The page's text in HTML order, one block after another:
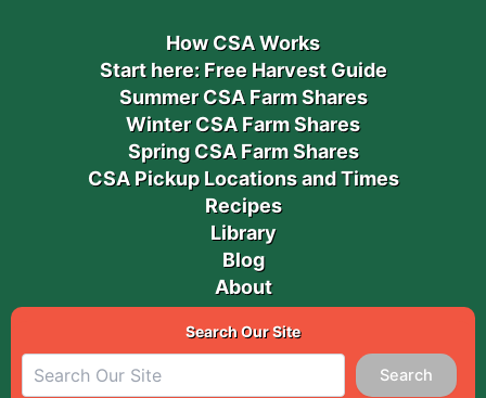
How CSA Works
Start here: Free Harvest Guide
Summer CSA Farm Shares
Winter CSA Farm Shares
Spring CSA Farm Shares
CSA Pickup Locations and Times
Recipes
Library
Blog
About
Search Our Site
Search